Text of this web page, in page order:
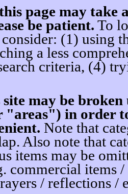
page may take
be patient. To
(1) using
a less
criteria, (4)
may be
"areas") in order
Note that
Also note that
items may be
commercial items
/ reflections /